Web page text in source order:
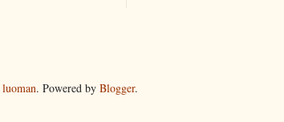
luoman. Powered by Blogger.